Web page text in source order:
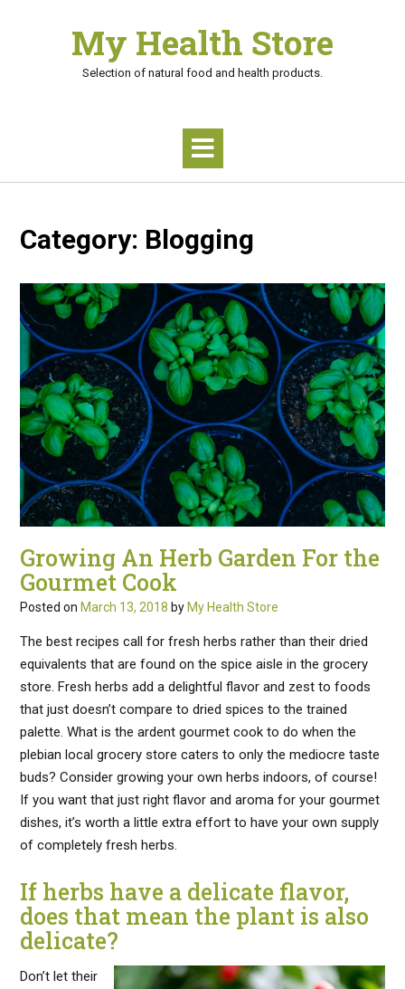
My Health Store
Selection of natural food and health products.
Category: Blogging
Growing An Herb Garden For the
Gourmet Cook
Posted on March 13, 2018 by My Health Store
The best recipes call for fresh herbs rather than their dried
equivalents that are found on the spice aisle in the grocery
store. Fresh herbs add a delightful flavor and zest to foods
that just doesn’t compare to dried spices to the trained
palette. What is the ardent gourmet cook to do when the
plebian local grocery store caters to only the mediocre taste
buds? Consider growing your own herbs indoors, of course!
If you want that just right flavor and aroma for your gourmet
dishes, it’s worth a little extra effort to have your own supply
of completely fresh herbs.
If herbs have a delicate flavor,
does that mean the plant is also
delicate?
Don’t let their